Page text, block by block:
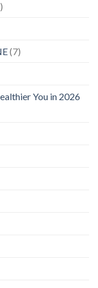
(7)
You in 2026